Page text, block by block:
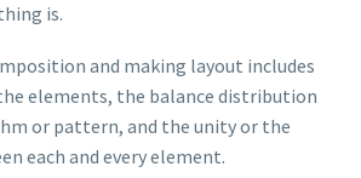
is.
and making layout includes
elements, the balance distribution
or pattern, and the unity or the
each and every element.